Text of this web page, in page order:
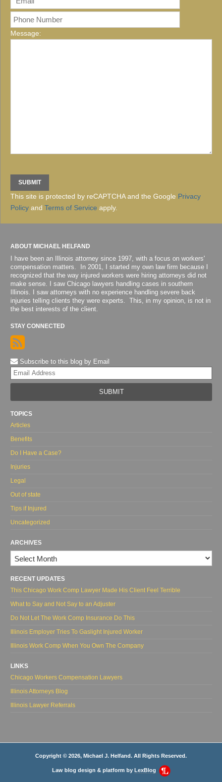
Message:
This site is protected by reCAPTCHA and the Google Privacy
Policy and Terms of Service apply.
ABOUT MICHAEL HELFAND
I have been an Illinois attorney since 1997, with a focus on workers'
compensation matters. In 2001, I started my own law firm because I
recognized that the way injured workers were hiring attorneys did not
make sense. I saw Chicago lawyers handling cases in southern
Illinois. I saw attorneys with no experience handling severe back
injuries telling clients they were experts. This, in my opinion, is not in
the best interests of the client.
STAY CONNECTED
Subscribe to this blog by Email
TOPICS
Articles
Benefits
Do I Have a Case?
Injuries
Legal
Out of state
Tips if Injured
Uncategorized
ARCHIVES
Archives
RECENT UPDATES
This Chicago Work Comp Lawyer Made His Client Feel Terrible
What to Say and Not Say to an Adjuster
Do Not Let The Work Comp Insurance Do This
Illinois Employer Tries To Gaslight Injured Worker
Illinois Work Comp When You Own The Company
LINKS
Chicago Workers Compensation Lawyers
Illinois Attorneys Blog
Illinois Lawyer Referrals
Copyright © 2026, Michael J. Helfand. All Rights Reserved.
Law blog design & platform by LexBlog